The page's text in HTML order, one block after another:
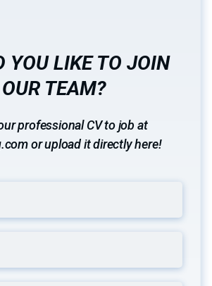
YOU LIKE TO JOIN
OUR TEAM?
professional CV to job at
or upload it directly here!